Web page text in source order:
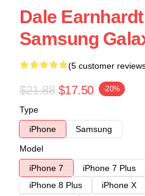
Dale
Samsung
(5 customer
$21.88 $17.50 -20%
Type
iPhone
Samsung
Model
iPhone 7
iPhone 7 Plus
iPhone 8 Plus
iPhone X